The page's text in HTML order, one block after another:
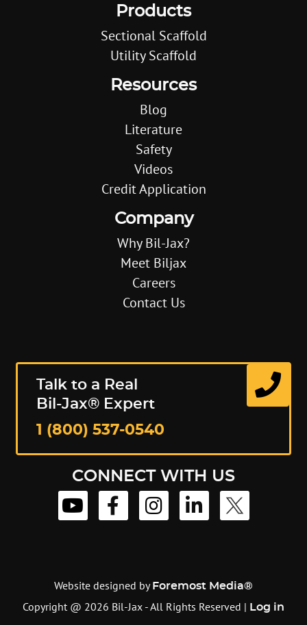
Products
Sectional Scaffold
Utility Scaffold
Resources
Blog
Literature
Safety
Videos
Credit Application
Company
Why Bil-Jax?
Meet Biljax
Careers
Contact Us
Talk to a Real
Bil-Jax® Expert
1 (800) 537-0540
CONNECT WITH US
Website designed by Foremost Media®
Copyright @ 2026 Bil-Jax - All Rights Reserved | Log in